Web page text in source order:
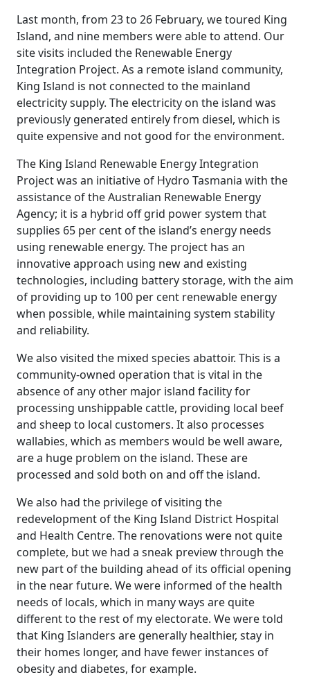
Last month, from 23 to 26 February, we toured King
Island, and nine members were able to attend. Our
site visits included the Renewable Energy
Integration Project. As a remote island community,
King Island is not connected to the mainland
electricity supply. The electricity on the island was
previously generated entirely from diesel, which is
quite expensive and not good for the environment.
The King Island Renewable Energy Integration
Project was an initiative of Hydro Tasmania with the
assistance of the Australian Renewable Energy
Agency; it is a hybrid off grid power system that
supplies 65 per cent of the island’s energy needs
using renewable energy. The project has an
innovative approach using new and existing
technologies, including battery storage, with the aim
of providing up to 100 per cent renewable energy
when possible, while maintaining system stability
and reliability.
We also visited the mixed species abattoir. This is a
community-owned operation that is vital in the
absence of any other major island facility for
processing unshippable cattle, providing local beef
and sheep to local customers. It also processes
wallabies, which as members would be well aware,
are a huge problem on the island. These are
processed and sold both on and off the island.
We also had the privilege of visiting the
redevelopment of the King Island District Hospital
and Health Centre. The renovations were not quite
complete, but we had a sneak preview through the
new part of the building ahead of its official opening
in the near future. We were informed of the health
needs of locals, which in many ways are quite
different to the rest of my electorate. We were told
that King Islanders are generally healthier, stay in
their homes longer, and have fewer instances of
obesity and diabetes, for example.